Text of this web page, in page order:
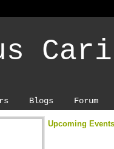
Blogs Forum
Upcoming Events